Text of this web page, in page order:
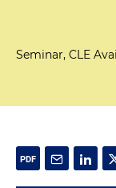
Seminar, CLE